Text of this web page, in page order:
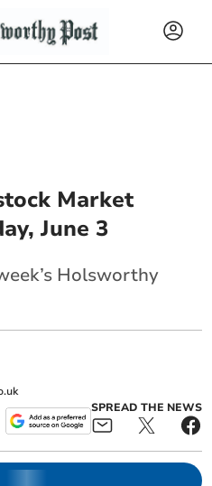
Market
June 3
Holsworthy
SPREAD THE NEWS